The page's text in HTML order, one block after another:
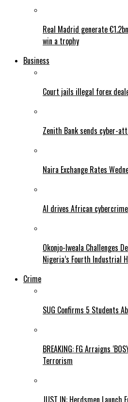
Real Madrid generate
win a trophy
Business
Court jails illegal forex
Zenith Bank sends cyber-
Naira Exchange Rates
AI drives African
Okonjo-Iweala Challenges
Nigeria’s Fourth Industrial
Crime
SUG Confirms 5 Students
BREAKING: FG Arraigns
Terrorism
JUST IN: Herdsmen Launch